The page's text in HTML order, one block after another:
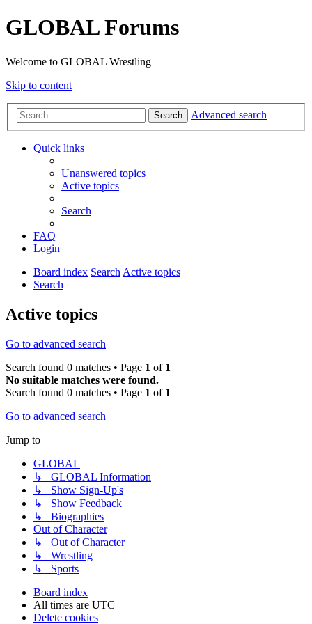
GLOBAL Forums
Welcome to GLOBAL Wrestling
Skip to content
Search Advanced search
Quick links
Unanswered topics
Active topics
Search
FAQ
Login
Board index SearchActive topics
Search
Active topics
Go to advanced search
Search found 0 matches • Page 1 of 1
No suitable matches were found.
Search found 0 matches • Page 1 of 1
Go to advanced search
Jump to
GLOBAL
↳ GLOBAL Information
↳ Show Sign-Up's
↳ Show Feedback
↳ Biographies
Out of Character
↳ Out of Character
↳ Wrestling
↳ Sports
Board index
All times are UTC
Delete cookies